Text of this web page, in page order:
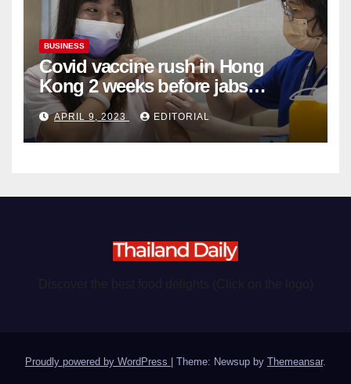
BUSINESS
Covid vaccine rush in Hong
Kong 2 weeks before jabs
become chargeable
APRIL 9, 2023 EDITORIAL
Proudly powered by WordPress Theme: Newsup by Themeansar.